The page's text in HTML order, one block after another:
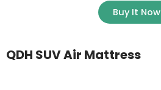
Buy It Now
QDH SUV Air Mattress